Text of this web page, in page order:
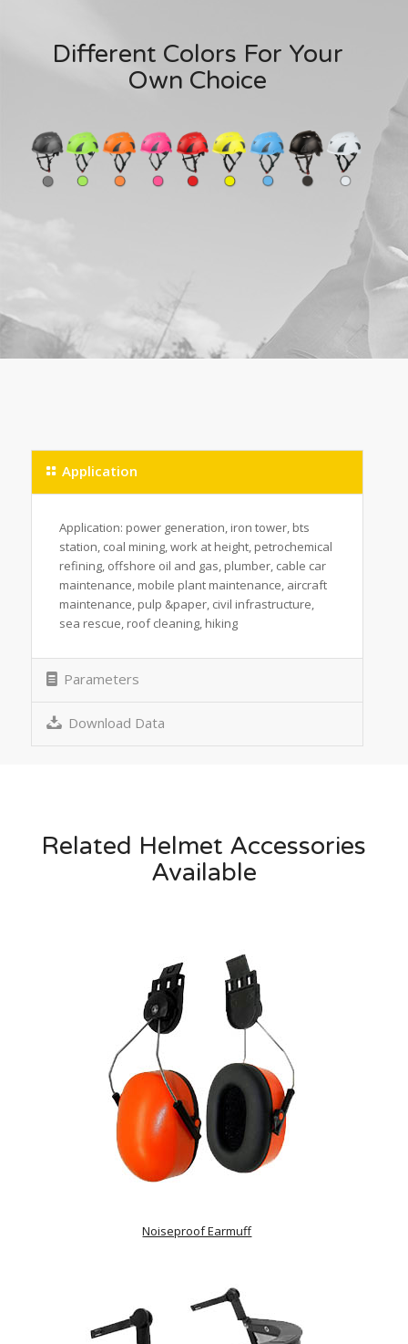
Different Colors For Your
Own Choice
Application
Application: power generation, iron tower, bts
station, coal mining, work at height, petrochemical
refining, offshore oil and gas, plumber, cable car
maintenance, mobile plant maintenance, aircraft
maintenance, pulp &paper, civil infrastructure,
sea rescue, roof cleaning, hiking
Parameters
Download Data
Related Helmet Accessories
Available
Noiseproof Earmuff